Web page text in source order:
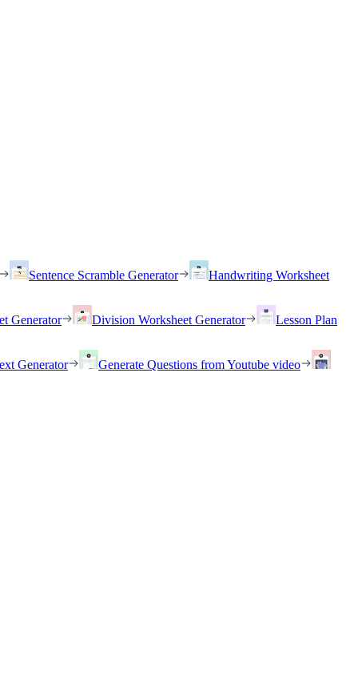
Sentence Scramble Generator Handwriting Worksheet
Generator Division Worksheet Generator Lesson Plan
Generator Generate Questions from Youtube video